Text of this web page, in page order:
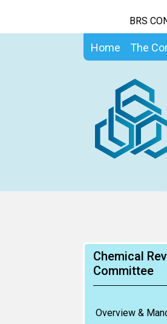
BRS
Home The
Chemical
Committee
Overview &